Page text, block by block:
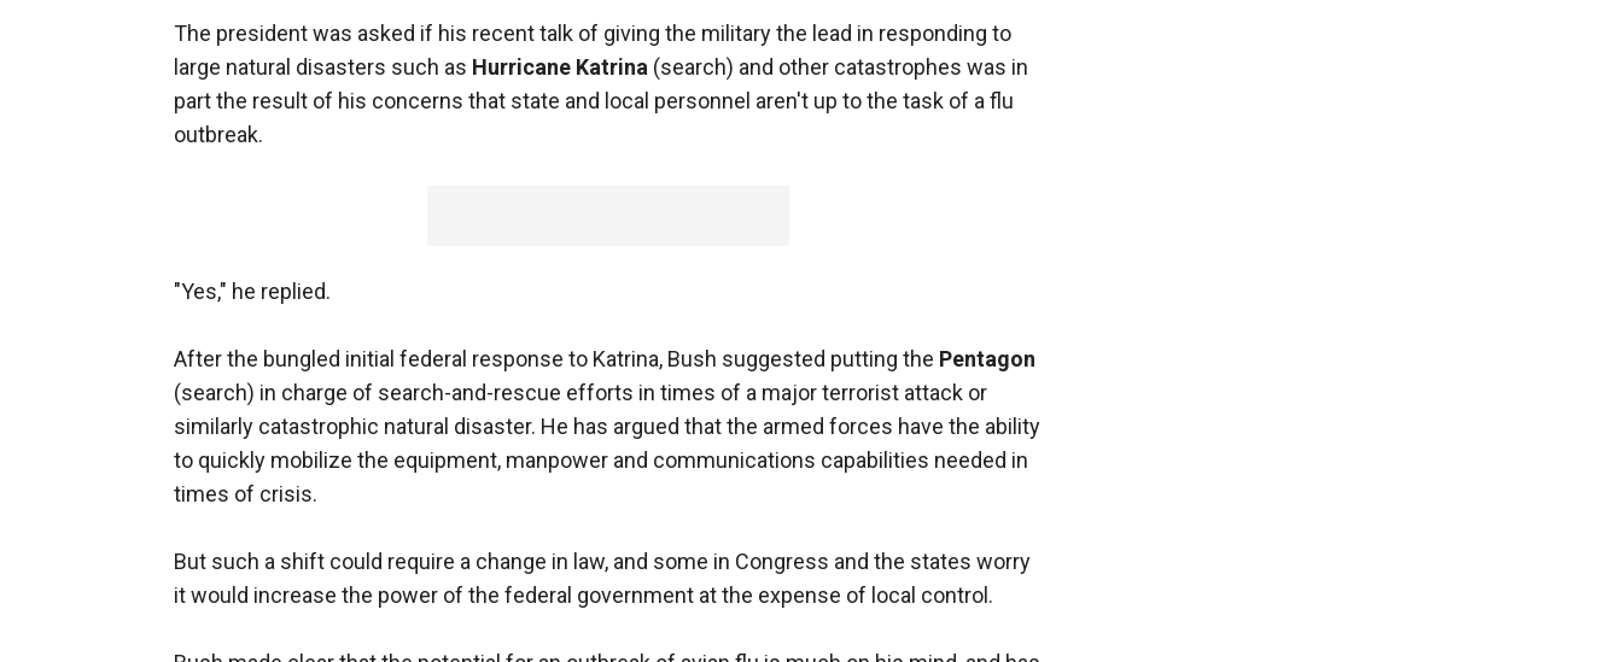
The president was asked if his recent talk of giving the military the lead in responding to
large natural disasters such as Hurricane Katrina (search) and other catastrophes was in
part the result of his concerns that state and local personnel aren't up to the task of a flu
outbreak.
"Yes," he replied.
After the bungled initial federal response to Katrina, Bush suggested putting the Pentagon
(search) in charge of search-and-rescue efforts in times of a major terrorist attack or
similarly catastrophic natural disaster. He has argued that the armed forces have the ability
to quickly mobilize the equipment, manpower and communications capabilities needed in
times of crisis.
But such a shift could require a change in law, and some in Congress and the states worry
it would increase the power of the federal government at the expense of local control.